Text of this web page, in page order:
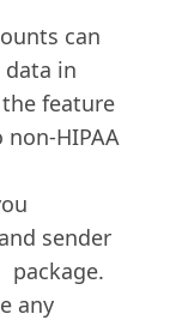
can
data in
feature
HIPAA
sender
package.
any